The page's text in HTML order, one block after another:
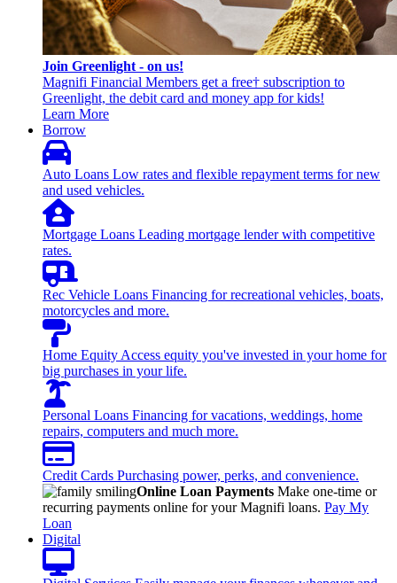
Join Greenlight - on us!
Magnifi Financial Members get a free† subscription to
Greenlight, the debit card and money app for kids!
Learn More
Borrow
Auto Loans Low rates and flexible repayment terms for new
and used vehicles.
Mortgage Loans Leading mortgage lender with competitive
rates.
Rec Vehicle Loans Financing for recreational vehicles, boats,
motorcycles and more.
Home Equity Access equity you've invested in your home for
big purchases in your life.
Personal Loans Financing for vacations, weddings, home
repairs, computers and much more.
Credit Cards Purchasing power, perks, and convenience.
Online Loan Payments Make one-time or
recurring payments online for your Magnifi loans. Pay My
Loan
Digital